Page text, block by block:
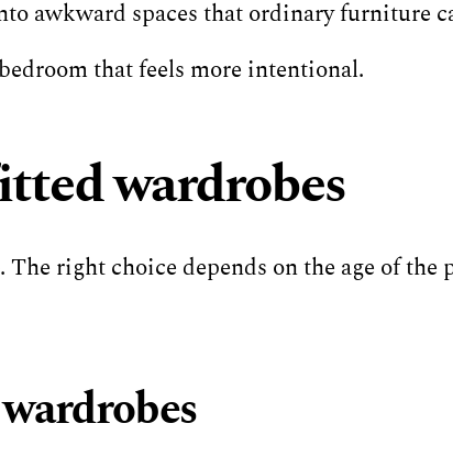
awkward spaces that ordinary furniture
that feels more intentional.
wardrobes
right choice depends on the age of the